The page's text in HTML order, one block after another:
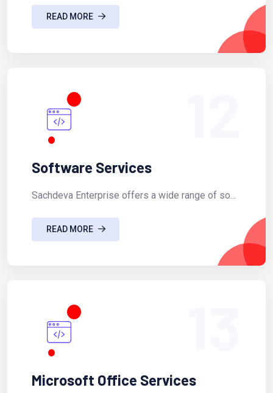
READ MORE
Software Services
Sachdeva Enterprise offers a wide range of so...
READ MORE
Microsoft Office Services